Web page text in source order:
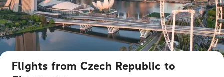
Flights from Czech Republic to